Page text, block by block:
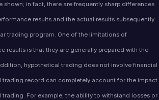
shown; in fact, there are frequently sharp differences
results and the actual results subsequently
trading program. One of the limitations of
results is that they are generally prepared with the
hypothetical trading does not involve financial
trading record can completely account for the impact
For example, the ability to withstand losses or